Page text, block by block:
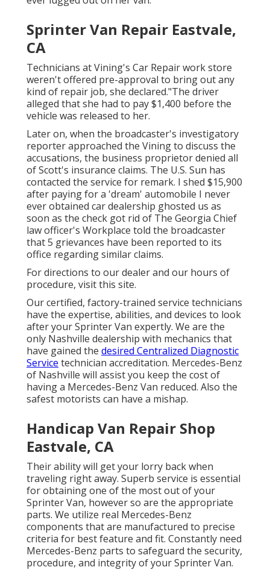
Sprinter Van Repair Eastvale,
CA
Technicians at Vining's Car Repair work store
weren't offered pre-approval to bring out any
kind of repair job, she declared."The driver
alleged that she had to pay $1,400 before the
vehicle was released to her.
Later on, when the broadcaster's investigatory
reporter approached the Vining to discuss the
accusations, the business proprietor denied all
of Scott's insurance claims. The U.S. Sun has
contacted the service for remark. I shed $15,900
after paying for a 'dream' automobile I never
ever obtained car dealership ghosted us as
soon as the check got rid of The Georgia Chief
law officer's Workplace told the broadcaster
that 5 grievances have been reported to its
office regarding similar claims.
For directions to our dealer and our hours of
procedure, visit this site.
Our certified, factory-trained service technicians
have the expertise, abilities, and devices to look
after your Sprinter Van expertly. We are the
only Nashville dealership with mechanics that
have gained the desired Centralized Diagnostic
Service technician accreditation. Mercedes-Benz
of Nashville will assist you keep the cost of
having a Mercedes-Benz Van reduced. Also the
safest motorists can have a mishap.
Handicap Van Repair Shop
Eastvale, CA
Their ability will get your lorry back when
traveling right away. Superb service is essential
for obtaining one of the most out of your
Sprinter Van, however so are the appropriate
parts. We utilize real Mercedes-Benz
components that are manufactured to precise
criteria for best feature and fit. Constantly need
Mercedes-Benz parts to safeguard the security,
procedure, and integrity of your Sprinter Van.